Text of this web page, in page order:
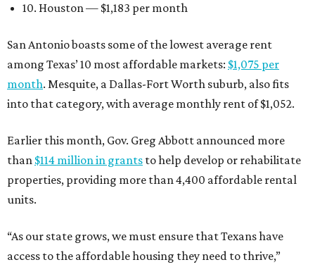
10. Houston — $1,183 per month
San Antonio boasts some of the lowest average rent
among Texas’ 10 most affordable markets: $1,075 per
month. Mesquite, a Dallas-Fort Worth suburb, also fits
into that category, with average monthly rent of $1,052.
Earlier this month, Gov. Greg Abbott announced more
than $114 million in grants to help develop or rehabilitate
properties, providing more than 4,400 affordable rental
units.
“As our state grows, we must ensure that Texans have
access to the affordable housing they need to thrive,”